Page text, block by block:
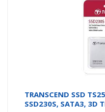
TRANSCEND SSD
SSD230S, SATA3, 3D